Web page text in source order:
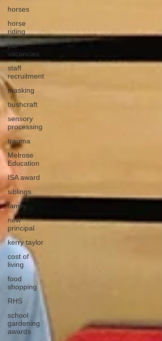
horses
horse
riding
job
vacancies
staff
recruitment
masking
bushcraft
sensory
processing
trauma
Melrose
Education
ISA award
siblings
family
new
principal
kerry taylor
cost of
living
food
shopping
RHS
school
gardening
awards